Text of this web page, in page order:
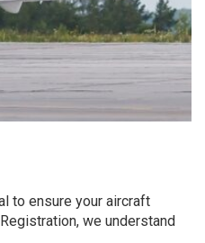
to ensure your aircraft
we understand